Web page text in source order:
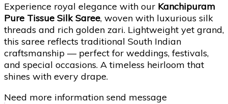
Experience royal elegance with our Kanchipuram
Pure Tissue Silk Saree, woven with luxurious silk
threads and rich golden zari. Lightweight yet grand,
this saree reflects traditional South Indian
craftsmanship — perfect for weddings, festivals,
and special occasions. A timeless heirloom that
shines with every drape.
Need more information send message